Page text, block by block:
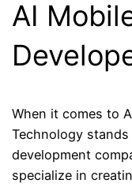
AI
When it comes to
Technology
development
specialize in